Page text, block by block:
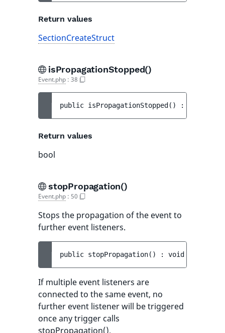
Return values
SectionCreateStruct
isPropagationStopped()
Event.php : 38
public isPropagationStopped ( ) :
Return values
bool
stopPropagation()
Event.php : 50
Stops the propagation of the event to
further event listeners.
public stopPropagation( ) : void
If multiple event listeners are
connected to the same event, no
further event listener will be triggered
once any trigger calls
stopPropagation().